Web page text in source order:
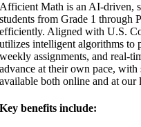
Afficient Math is an AI-driven,
students from Grade 1 through
efficiently. Aligned with U.S.
utilizes intelligent algorithms to
weekly assignments, and real-
advance at their own pace,
available both online and at our
Key benefits include: